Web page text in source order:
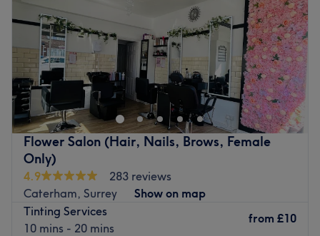
Flower Salon (Hair, Nails, Brows, Female
Only)
4.9
283 reviews
Caterham, Surrey
Show on map
Tinting Services
10 mins - 20 mins
from £10